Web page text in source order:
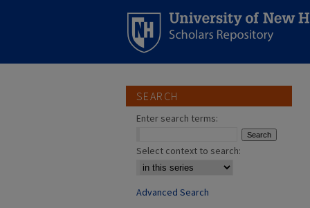
SEARCH
Enter search terms:
Select context to search:
Advanced Search